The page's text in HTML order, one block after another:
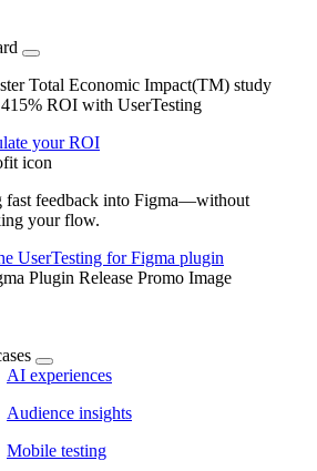
Total Economic Impact(TM) study
ROI with UserTesting
your ROI
fast feedback into Figma—without
your flow.
UserTesting for Figma plugin
AI experiences
Audience insights
Mobile testing